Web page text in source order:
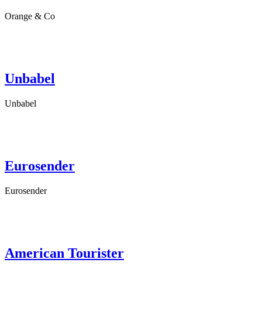
Orange & Co
Unbabel
Unbabel
Eurosender
Eurosender
American Tourister